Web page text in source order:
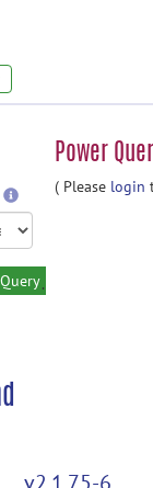
Power
( Please login